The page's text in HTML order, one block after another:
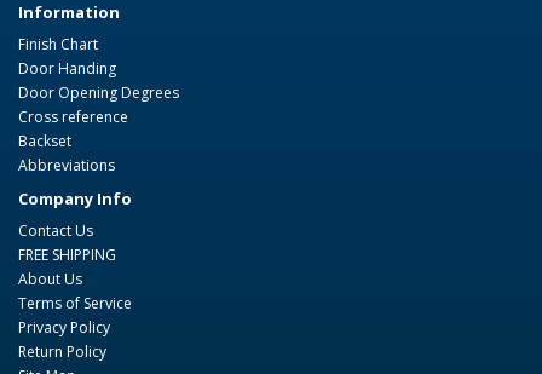
Information
Finish Chart
Door Handing
Door Opening Degrees
Cross reference
Backset
Abbreviations
Company Info
Contact Us
FREE SHIPPING
About Us
Terms of Service
Privacy Policy
Return Policy